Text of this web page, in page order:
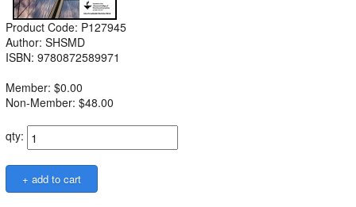
Product Code: P127945
Author: SHSMD
ISBN: 9780872589971
Member: $0.00
Non-Member: $48.00
qty: